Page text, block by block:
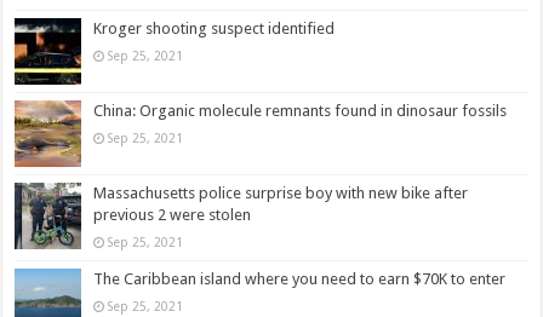
Kroger shooting suspect identified
Sep 25, 2021
China: Organic molecule remnants found in dinosaur fossils
Sep 25, 2021
Massachusetts police surprise boy with new bike after
previous 2 were stolen
Sep 25, 2021
The Caribbean island where you need to earn $70K to enter
Sep 25, 2021